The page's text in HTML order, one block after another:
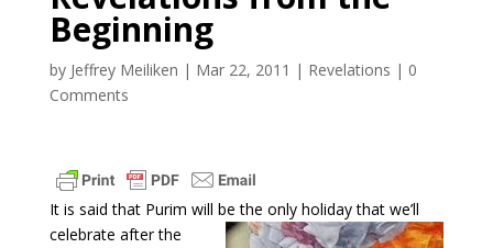
Beginning
by Jeffrey Meiliken | Mar 22, 2011 | Revelations | 0
Comments
It is said that Purim will be the only holiday that we’ll
celebrate after the